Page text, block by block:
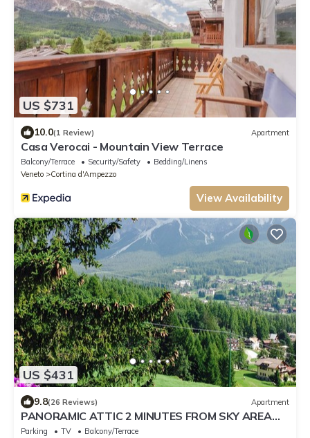
US $731
10.0(1 Review) Apartment
Casa Verocai - Mountain View Terrace
Balcony/Terrace Security/Safety
Bedding/Linens
Veneto
Cortina d'Ampezzo
View Availability
US $431
9.8(26 Reviews) Apartment
PANORAMIC ATTIC 2 MINUTES FROM SKY AREA
TOFANA
Parking TV
Balcony/Terrace